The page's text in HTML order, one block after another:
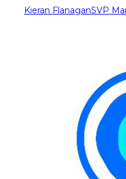
Kieran FlanaganSVP